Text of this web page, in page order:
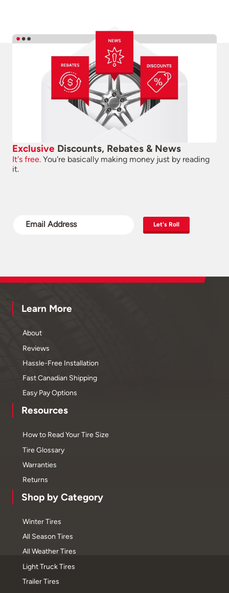
Exclusive Discounts, Rebates & News
It's free. You're basically making money just by reading
it.
Let's Roll
Learn More
About
Reviews
Hassle-Free Installation
Fast Canadian Shipping
Easy Pay Options
Resources
How to Read Your Tire Size
Tire Glossary
Warranties
Returns
Shop by Category
Winter Tires
All Season Tires
All Weather Tires
Light Truck Tires
Trailer Tires